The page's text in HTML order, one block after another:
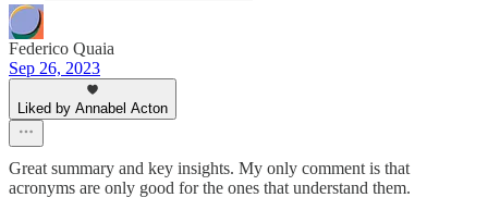
Federico Quaia
Sep 26, 2023
Liked by Annabel Acton
Great summary and key insights. My only comment is that
acronyms are only good for the ones that understand them.